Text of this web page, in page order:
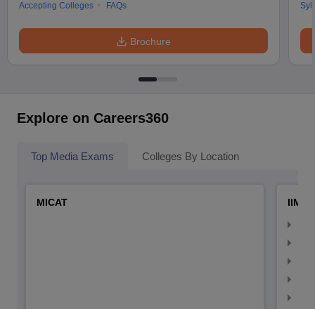
Accepting Colleges
FAQs
Brochure
Explore on Careers360
Top Media Exams Colleges By Location
MICAT
IIMC